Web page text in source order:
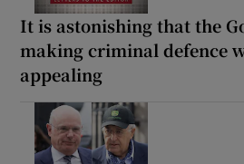
It is astonishing that the
making criminal defence
appealing